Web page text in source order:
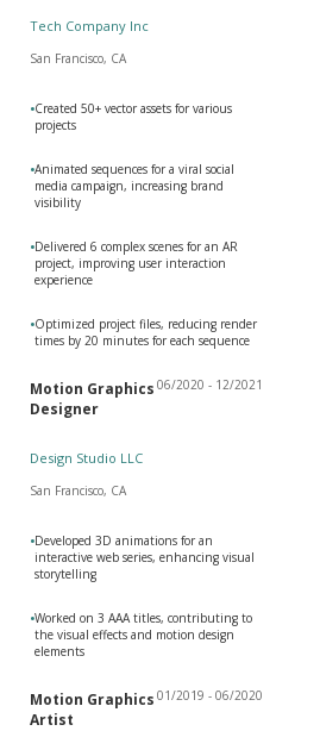
Tech Company Inc
San Francisco, CA
•Created 50+ vector assets for various
projects
•Animated sequences for a viral social
media campaign, increasing brand
visibility
•Delivered 6 complex scenes for an AR
project, improving user interaction
experience
•Optimized project files, reducing render
times by 20 minutes for each sequence
Motion Graphics
Designer
06/2020 - 12/2021
Design Studio LLC
San Francisco, CA
•Developed 3D animations for an
interactive web series, enhancing visual
storytelling
•Worked on 3 AAA titles, contributing to
the visual effects and motion design
elements
Motion Graphics
Artist
01/2019 - 06/2020